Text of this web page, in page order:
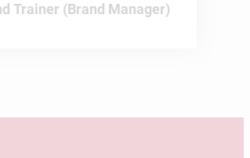
Trainer (Brand Manager)